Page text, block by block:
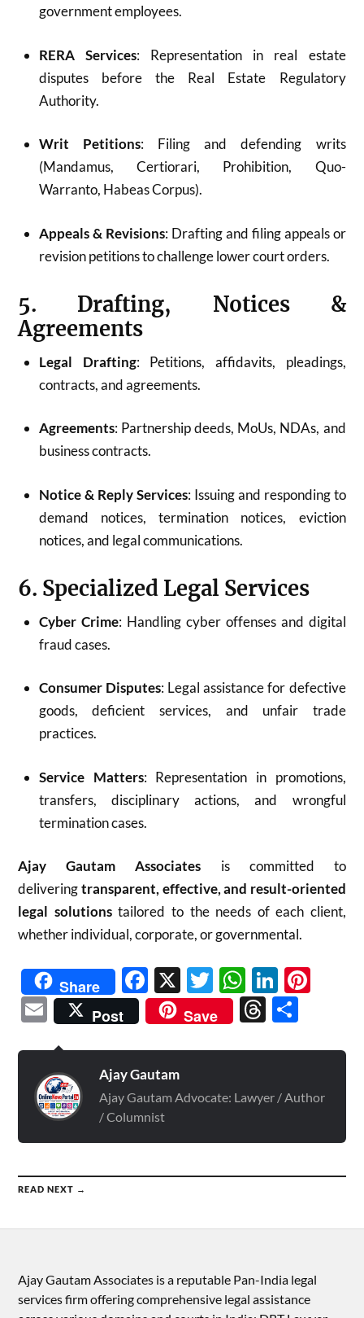
government employees.
RERA Services: Representation in real estate
disputes before the Real Estate Regulatory
Authority.
Writ Petitions: Filing and defending writs
(Mandamus, Certiorari, Prohibition, Quo-
Warranto, Habeas Corpus).
Appeals & Revisions: Drafting and filing appeals or
revision petitions to challenge lower court orders.
5. Drafting, Notices &
Agreements
Legal Drafting: Petitions, affidavits, pleadings,
contracts, and agreements.
Agreements: Partnership deeds, MoUs, NDAs, and
business contracts.
Notice & Reply Services: Issuing and responding to
demand notices, termination notices, eviction
notices, and legal communications.
6. Specialized Legal Services
Cyber Crime: Handling cyber offenses and digital
fraud cases.
Consumer Disputes: Legal assistance for defective
goods, deficient services, and unfair trade
practices.
Service Matters: Representation in promotions,
transfers, disciplinary actions, and wrongful
termination cases.
Ajay Gautam Associates is committed to
deliveringtransparent, effective, and result-oriented
legal solutionstailored to the needs of each client,
whether individual, corporate, or governmental.
Share Facebook
X Twitter
Email
Post Save Threads
Ajay Gautam
Ajay Gautam Advocate: Lawyer / Author
/ Columnist
READ NEXT →
Ajay Gautam Associates is a reputable Pan-India legal
services firm offering comprehensive legal assistance